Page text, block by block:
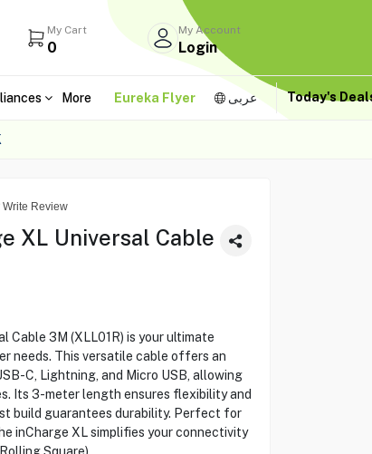
My Cart
0
My Account
Login
More Eureka Flyer عربى Today's
Write Review
XL Universal Cable
Cable 3M (XLL01R) is your ultimate
needs. This versatile cable offers an
C, Lightning, and Micro USB, allowing
Its 3-meter length ensures flexibility and
build guarantees durability. Perfect for
inCharge XL simplifies your connectivity